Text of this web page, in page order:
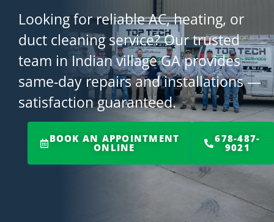
Looking for reliable AC, heating, or
duct cleaning service? Our trusted
team in Indian village GA provides
same-day repairs and installations —
satisfaction guaranteed.
BOOK AN APPOINTMENT
ONLINE
678-487-
9021